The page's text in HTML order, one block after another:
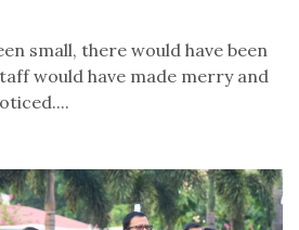
small, there would have been
would have made merry and